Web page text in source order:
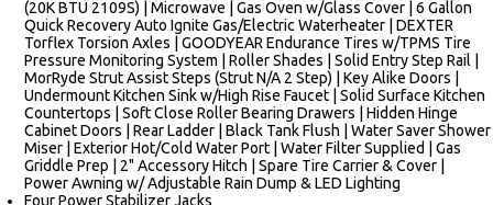
(20K BTU 2109S) | Microwave | Gas Oven w/Glass Cover | 6 Gallon
Quick Recovery Auto Ignite Gas/Electric Waterheater | DEXTER
Torflex Torsion Axles | GOODYEAR Endurance Tires w/TPMS Tire
Pressure Monitoring System | Roller Shades | Solid Entry Step Rail |
MorRyde Strut Assist Steps (Strut N/A 2 Step) | Key Alike Doors |
Undermount Kitchen Sink w/High Rise Faucet | Solid Surface Kitchen
Countertops | Soft Close Roller Bearing Drawers | Hidden Hinge
Cabinet Doors | Rear Ladder | Black Tank Flush | Water Saver Shower
Miser | Exterior Hot/Cold Water Port | Water Filter Supplied | Gas
Griddle Prep | 2" Accessory Hitch | Spare Tire Carrier & Cover |
Power Awning w/ Adjustable Rain Dump & LED Lighting
Four Power Stabilizer Jacks